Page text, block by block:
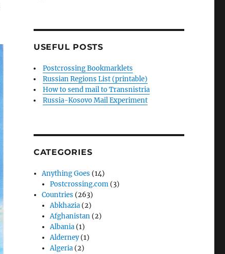
USEFUL POSTS
Postcrossing Bookmarklets
Russian Regions List (printable)
How to send mail to Transnistria
Russia-Kosovo Mail Experiment
CATEGORIES
Anything Goes (14)
Postcrossing.com (3)
Countries (263)
Abkhazia (2)
Afghanistan (2)
Albania (1)
Alderney(1)
Algeria (2)